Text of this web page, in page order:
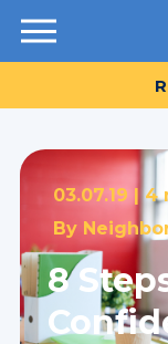
Resources
03.07.19 | 4
By
8